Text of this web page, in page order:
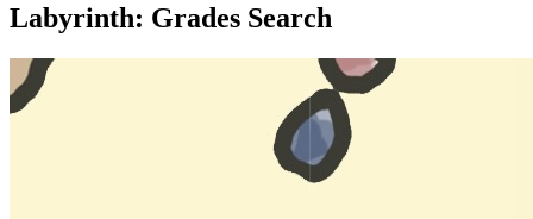
Labyrinth: Grades Search